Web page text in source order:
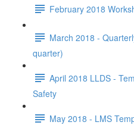
February 2018
March 2018 -
quarter)
April 2018 LLDS -
Safety
May 2018 - LMS